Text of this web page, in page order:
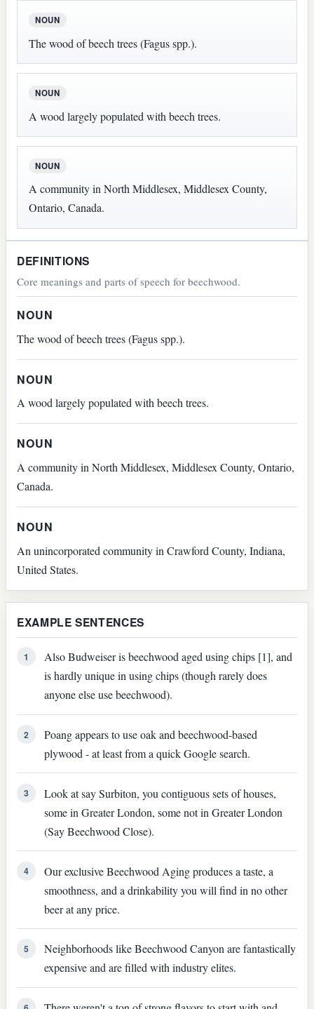
NOUN
The wood of beech trees (Fagus spp.).
NOUN
A wood largely populated with beech trees.
NOUN
A community in North Middlesex, Middlesex County,
Ontario, Canada.
DEFINITIONS
Core meanings and parts of speech for beechwood.
NOUN
The wood of beech trees (Fagus spp.).
NOUN
A wood largely populated with beech trees.
NOUN
A community in North Middlesex, Middlesex County, Ontario,
Canada.
NOUN
An unincorporated community in Crawford County, Indiana,
United States.
EXAMPLE SENTENCES
1
Also Budweiser is beechwood aged using chips [1], and
is hardly unique in using chips (though rarely does
anyone else use beechwood).
2
Poang appears to use oak and beechwood-based
plywood - at least from a quick Google search.
3
Look at say Surbiton, you contiguous sets of houses,
some in Greater London, some not in Greater London
(Say Beechwood Close).
4
Our exclusive Beechwood Aging produces a taste, a
smoothness, and a drinkability you will find in no other
beer at any price.
5
Neighborhoods like Beechwood Canyon are fantastically
expensive and are filled with industry elites.